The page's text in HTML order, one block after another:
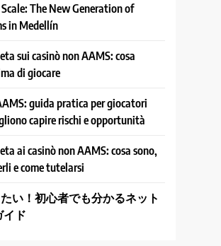
The New Generation of
in Medellín
sui casinò non AAMS: cosa
di giocare
guida pratica per giocatori
capire rischi e opportunità
ai casinò non AAMS: cosa sono,
e come tutelarsi
い！初心者でも分かるネット
イド